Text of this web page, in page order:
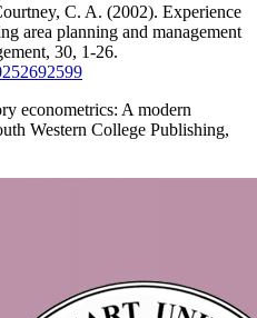
C. A. (2002). Experience
area planning and management
30, 1-26.
econometrics: A modern
Western College Publishing,